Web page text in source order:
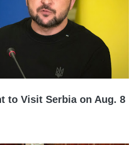
to Visit Serbia on Aug. 8